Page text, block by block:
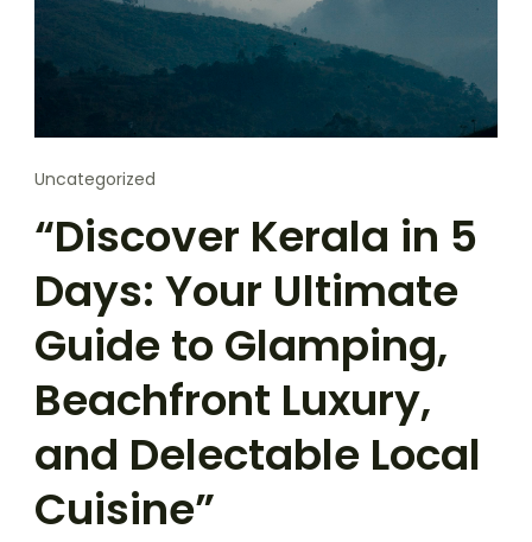
Uncategorized
“Discover Kerala in 5
Days: Your Ultimate
Guide to Glamping,
Beachfront Luxury,
and Delectable Local
Cuisine”